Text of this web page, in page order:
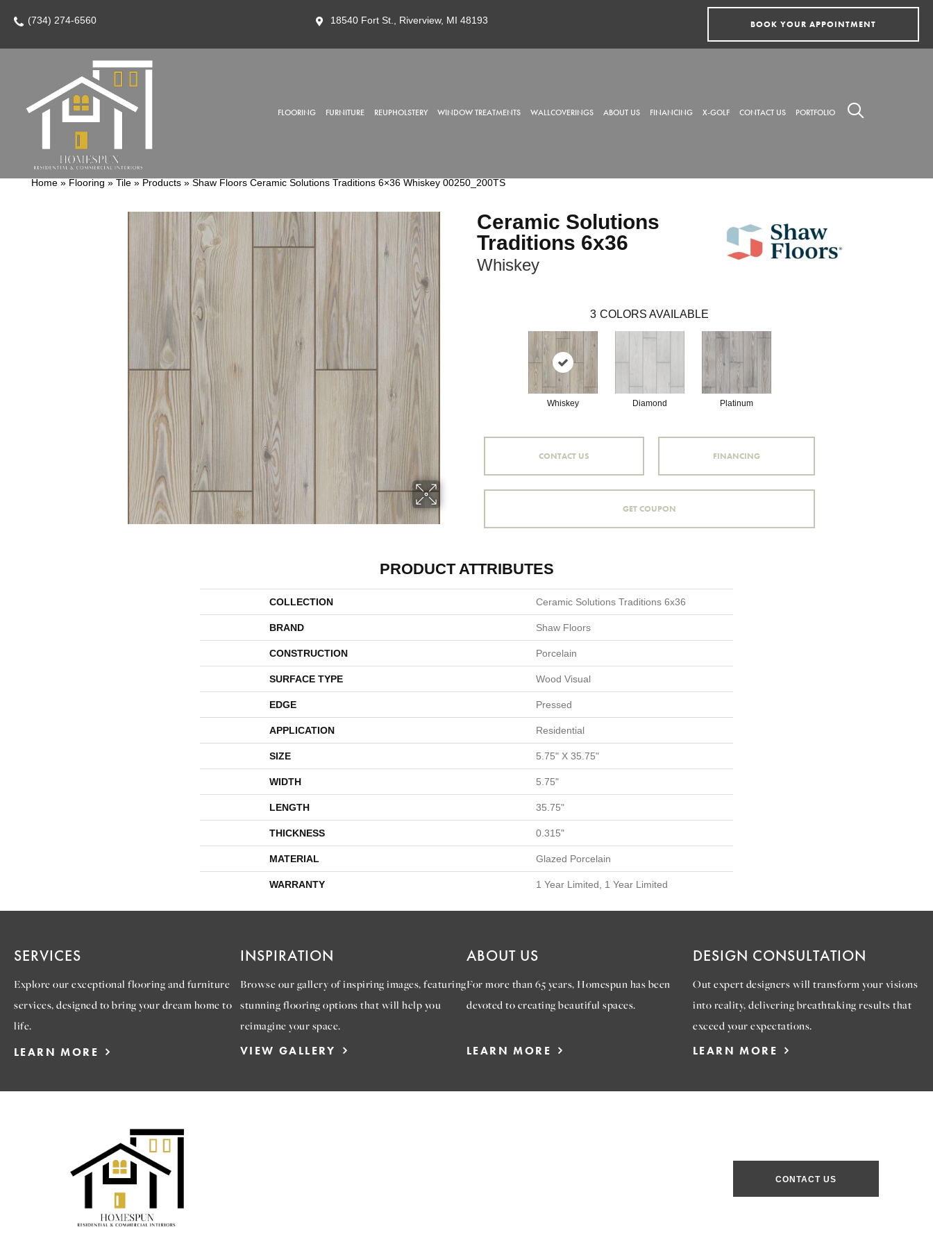
(734) 274-6560 18540 Fort St., Riverview, MI 48193 BOOK YOUR APPOINTMENT
FLOORING FURNITURE REUPHOLSTERY WINDOW TREATMENTS WALLCOVERINGS ABOUT US FINANCING X-GOLF CONTACT US PORTFOLIO
Home » Flooring » Tile » Products » Shaw Floors Ceramic Solutions Traditions 6×36 Whiskey 00250_200TS
Ceramic Solutions
Traditions 6x36
Whiskey
3 COLORS AVAILABLE
Whiskey Diamond Platinum
CONTACT US FINANCING
GET COUPON
PRODUCT ATTRIBUTES
COLLECTION Ceramic Solutions Traditions 6x36
BRAND Shaw Floors
CONSTRUCTION Porcelain
SURFACE TYPE Wood Visual
EDGE Pressed
APPLICATION Residential
SIZE 5.75" X 35.75"
WIDTH 5.75"
LENGTH 35.75"
THICKNESS 0.315"
MATERIAL Glazed Porcelain
WARRANTY 1 Year Limited, 1 Year Limited
SERVICES
Explore our exceptional flooring and furniture
services, designed to bring your dream home to
life.
LEARN MORE
INSPIRATION
Browse our gallery of inspiring images, featuring
stunning flooring options that will help you
reimagine your space.
VIEW GALLERY
ABOUT US
For more than 65 years, Homespun has been
devoted to creating beautiful spaces.
LEARN MORE
DESIGN CONSULTATION
Out expert designers will transform your visions
into reality, delivering breathtaking results that
exceed your expectations.
LEARN MORE
CONTACT US